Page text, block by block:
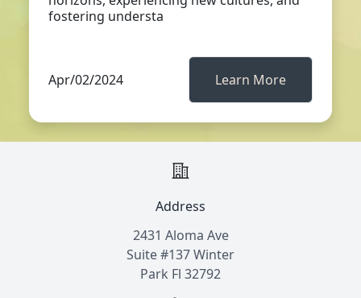
fostering understa
Apr/02/2024 Learn More
Address
2431 Aloma Ave
Suite #137 Winter
Park Fl 32792